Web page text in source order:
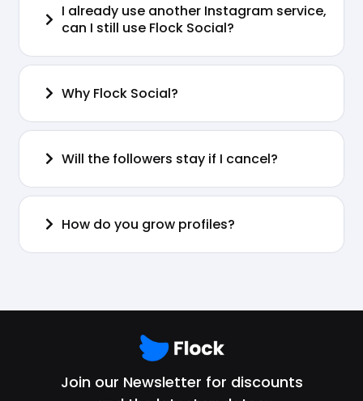
I already use another Instagram service,
can I still use Flock Social?
Why Flock Social?
Will the followers stay if I cancel?
How do you grow profiles?
Join our Newsletter for discounts